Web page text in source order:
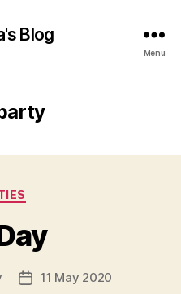
Blog
Menu
Post11 May 2020